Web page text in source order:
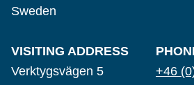
Sweden
VISITING ADDRESS
Verktygsvägen 5
+46